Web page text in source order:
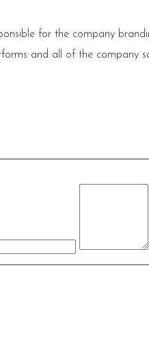
for the company
and all of the company